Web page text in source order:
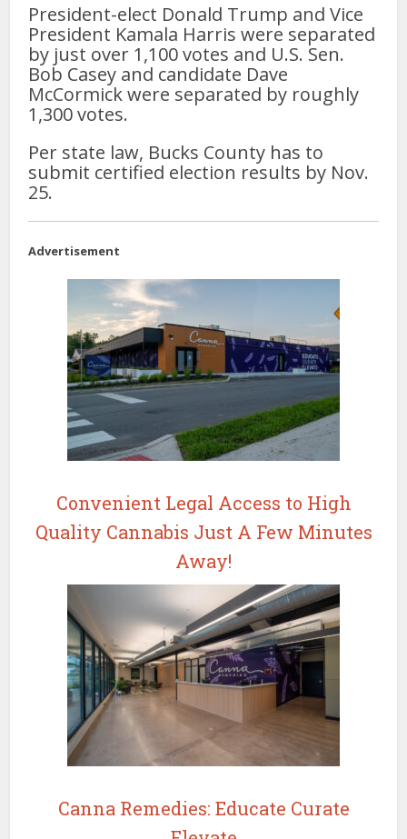
President-elect Donald Trump and Vice
President Kamala Harris were separated
by just over 1,100 votes and U.S. Sen.
Bob Casey and candidate Dave
McCormick were separated by roughly
1,300 votes.
Per state law, Bucks County has to
submit certified election results by Nov.
25.
Advertisement
Convenient Legal Access to High
Quality Cannabis Just A Few Minutes
Away!
Canna Remedies: Educate Curate